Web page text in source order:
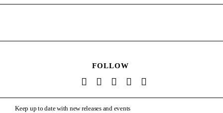
FOLLOW
Keep up to date with new releases and events